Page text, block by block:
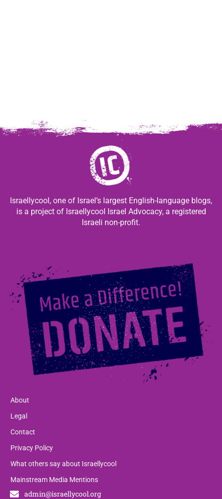
Israellycool, one of Israel’s largest English-language blogs,
is a project of Israellycool Israel Advocacy, a registered
Israeli non-profit.
About
Legal
Contact
Privacy Policy
What others say about Israellycool
Mainstream Media Mentions
admin@israellycool.org